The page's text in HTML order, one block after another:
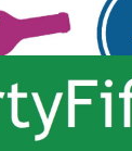
Wine Podcast –